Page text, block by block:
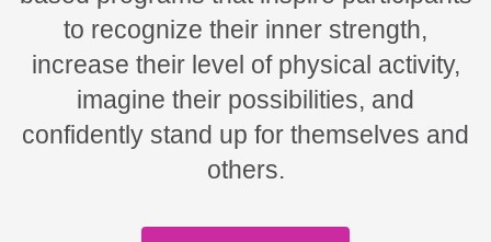
to recognize their inner strength,
increase their level of physical activity,
imagine their possibilities, and
confidently stand up for themselves and
others.